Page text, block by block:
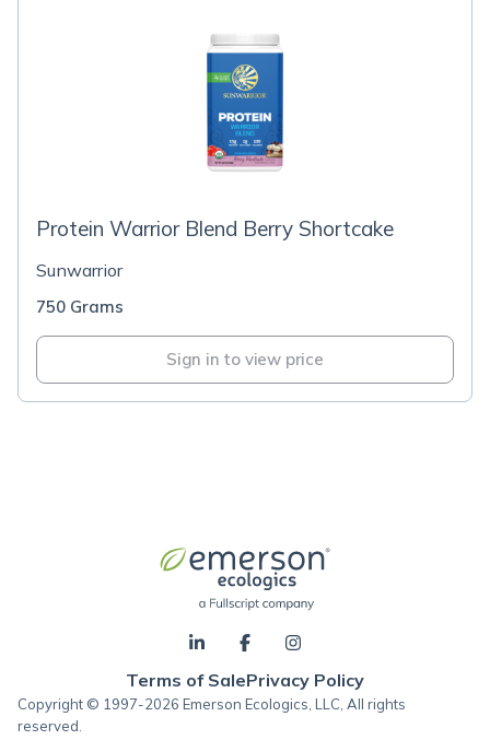
Protein Warrior Blend Berry Shortcake
Sunwarrior
750 Grams
Sign in to view price
Terms of SalePrivacy Policy
Copyright © 1997-2026 Emerson Ecologics, LLC, All rights
reserved.